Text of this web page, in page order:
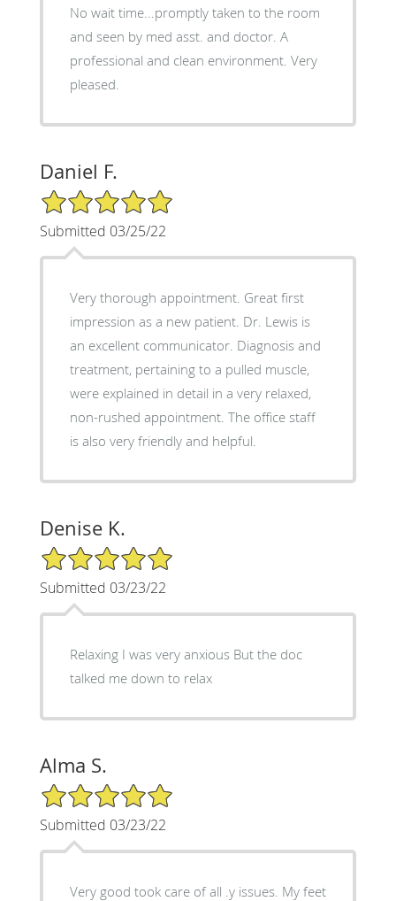
No wait time...promptly taken to the room
and seen by med asst. and doctor. A
professional and clean environment. Very
pleased.
Daniel F.
5/5 Star Rating
Submitted 03/25/22
Very thorough appointment. Great first
impression as a new patient. Dr. Lewis is
an excellent communicator. Diagnosis and
treatment, pertaining to a pulled muscle,
were explained in detail in a very relaxed,
non-rushed appointment. The office staff
is also very friendly and helpful.
Denise K.
5/5 Star Rating
Submitted 03/23/22
Relaxing I was very anxious But the doc
talked me down to relax
Alma S.
5/5 Star Rating
Submitted 03/23/22
Very good took care of all .y issues. My feet